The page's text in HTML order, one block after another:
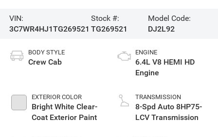
VIN:
3C7WR4HJ1TG269521
Stock #:
TG269521
Model Code:
DJ2L92
BODY STYLE
Crew Cab
EXTERIOR COLOR
Bright White Clear-
Coat Exterior Paint
ENGINE
6.4L V8 HEMI HD
Engine
TRANSMISSION
8-Spd Auto 8HP75-
LCV Transmission